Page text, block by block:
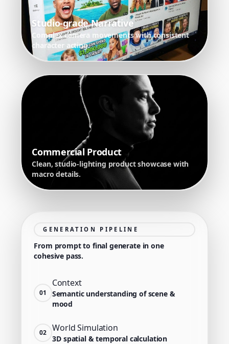
Studio-grade Narrative
Complex camera movements with consistent
character acting.
Commercial Product
Clean, studio-lighting product showcase with
macro details.
GENERATION PIPELINE
From prompt to final generate in one
cohesive pass.
01
Context
Semantic understanding of scene &
mood
02 World Simulation
3D spatial & temporal calculation